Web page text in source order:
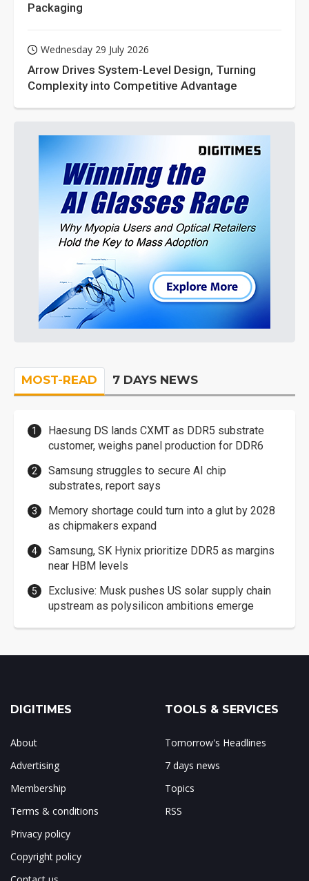
Packaging
Wednesday 29 July 2026
Arrow Drives System-Level Design, Turning
Complexity into Competitive Advantage
MOST-READ 7 DAYS NEWS
Haesung DS lands CXMT as DDR5 substrate
customer, weighs panel production for DDR6
Samsung struggles to secure AI chip
substrates, report says
Memory shortage could turn into a glut by 2028
as chipmakers expand
Samsung, SK Hynix prioritize DDR5 as margins
near HBM levels
Exclusive: Musk pushes US solar supply chain
upstream as polysilicon ambitions emerge
DIGITIMES
About
Advertising
Membership
Terms & conditions
Privacy policy
Copyright policy
TOOLS & SERVICES
Tomorrow's Headlines
7 days news
Topics
RSS